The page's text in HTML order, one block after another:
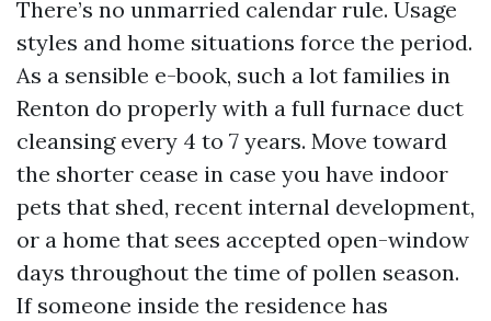
There’s no unmarried calendar rule. Usage
styles and home situations force the period.
As a sensible e-book, such a lot families in
Renton do properly with a full furnace duct
cleansing every 4 to 7 years. Move toward
the shorter cease in case you have indoor
pets that shed, recent internal development,
or a home that sees accepted open-window
days throughout the time of pollen season.
If someone inside the residence has